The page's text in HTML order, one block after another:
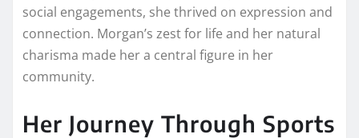
social engagements, she thrived on expression and
connection. Morgan’s zest for life and her natural
charisma made her a central figure in her
community.
Her Journey Through Sports